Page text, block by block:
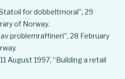
for dobbeltmoral”, 29
of Norway.
problemraffineri”, 28 February
August 1997, “Building a retail